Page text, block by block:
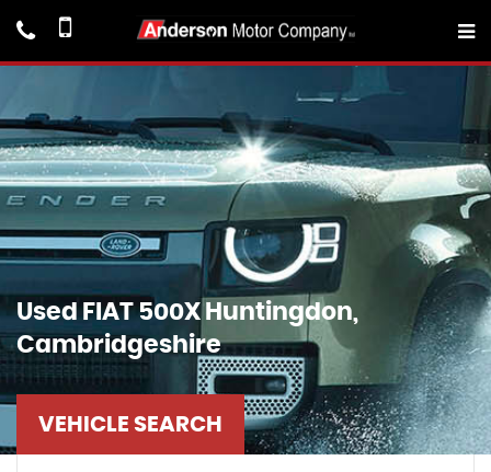
UsedFIAT500X Huntingdon,
Cambridgeshire
VEHICLE SEARCH